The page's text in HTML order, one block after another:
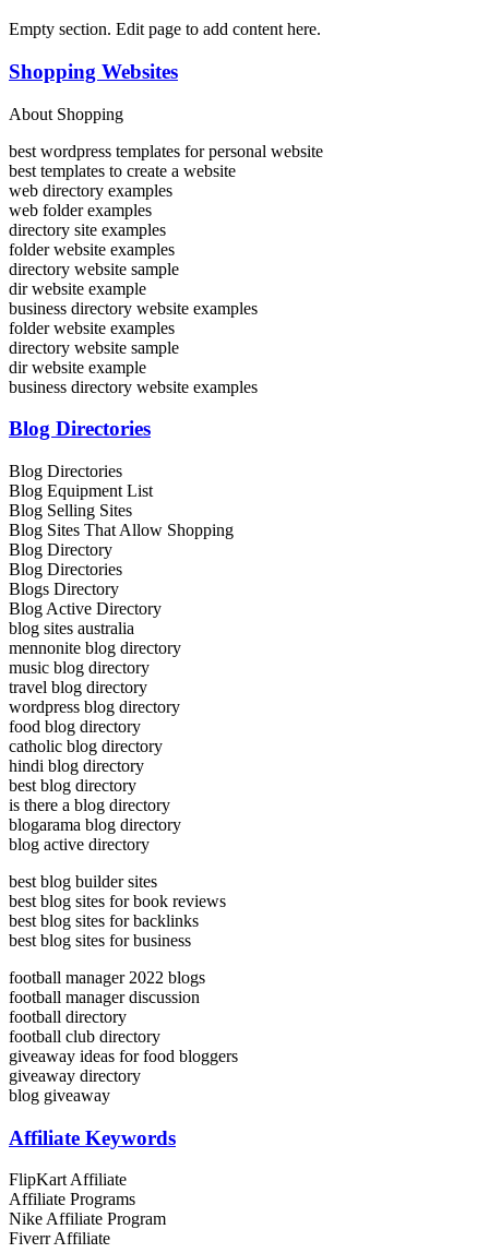
Empty section. Edit page to add content here.
Shopping Websites
About Shopping
best wordpress templates for personal website
best templates to create a website
web directory examples
web folder examples
directory site examples
folder website examples
directory website sample
dir website example
business directory website examples
folder website examples
directory website sample
dir website example
business directory website examples
Blog Directories
Blog Directories
Blog Equipment List
Blog Selling Sites
Blog Sites That Allow Shopping
Blog Directory
Blog Directories
Blogs Directory
Blog Active Directory
blog sites australia
mennonite blog directory
music blog directory
travel blog directory
wordpress blog directory
food blog directory
catholic blog directory
hindi blog directory
best blog directory
is there a blog directory
blogarama blog directory
blog active directory
best blog builder sites
best blog sites for book reviews
best blog sites for backlinks
best blog sites for business
football manager 2022 blogs
football manager discussion
football directory
football club directory
giveaway ideas for food bloggers
giveaway directory
blog giveaway
Affiliate Keywords
FlipKart Affiliate
Affiliate Programs
Nike Affiliate Program
Fiverr Affiliate